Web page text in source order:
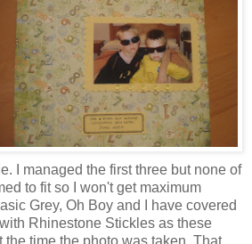
I managed the first three but none of
to fit so I won't get maximum
Grey, Oh Boy and I have covered
Rhinestone Stickles as these
the time the photo was taken. That